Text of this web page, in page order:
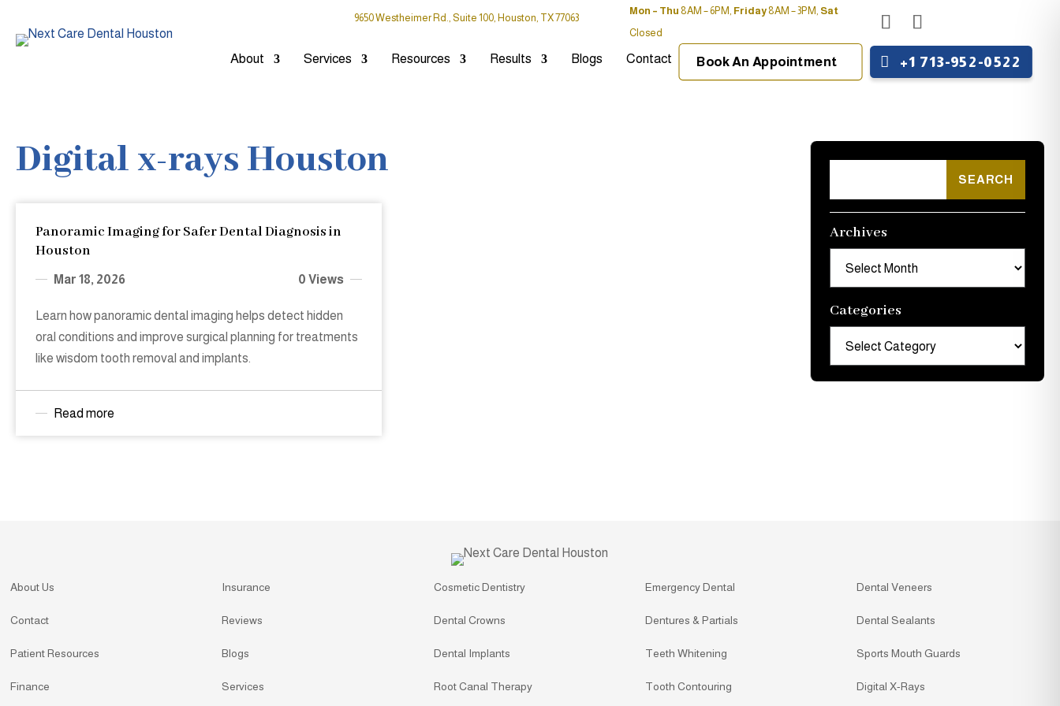
9650 Westheimer Rd., Suite 100, Houston, TX 77063
Mon – Thu 8AM – 6PM, Friday8AM – 3PM, Sat
Closed
About Services Resources Results Blogs Contact Book An Appointment +1 713-952-0522
Digital x-rays Houston
Panoramic Imaging for Safer Dental Diagnosis in
Houston
Mar 18, 2026 0 Views
Learn how panoramic dental imaging helps detect hidden
oral conditions and improve surgical planning for treatments
like wisdom tooth removal and implants.
Read more
Archives
Categories
About Us
Contact
Patient Resources
Finance
Insurance
Reviews
Blogs
Services
Cosmetic Dentistry
Dental Crowns
Dental Implants
Root Canal Therapy
Emergency Dental
Dentures & Partials
Teeth Whitening
Tooth Contouring
Dental Veneers
Dental Sealants
Sports Mouth Guards
Digital X-Rays